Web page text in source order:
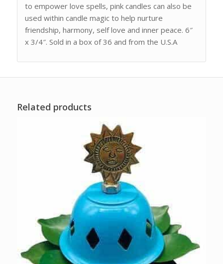
to empower love spells, pink candles can also be
used within candle magic to help nurture
friendship, harmony, self love and inner peace. 6″
x 3/4″. Sold in a box of 36 and from the U.S.A
Related products